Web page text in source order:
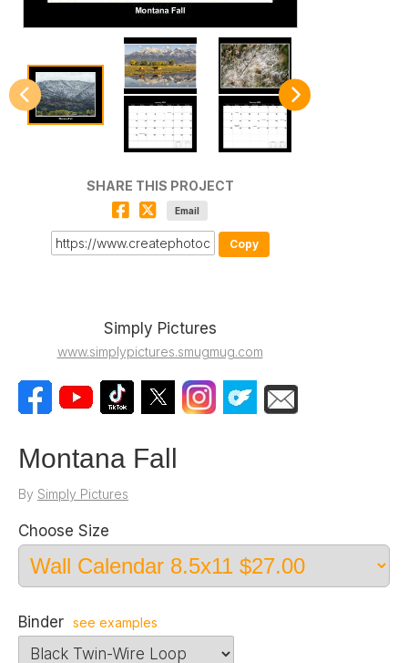
SHARE THIS PROJECT
Email
Copy
Simply Pictures
www.simplypictures.smugmug.com
Montana Fall
By Simply Pictures
Choose Size
Binder see examples